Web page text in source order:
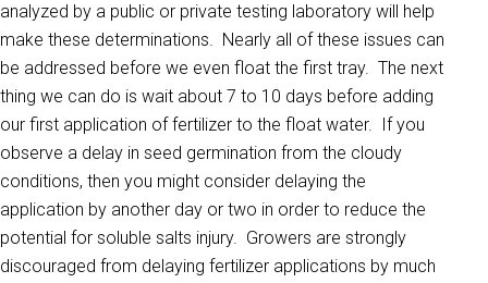
analyzed by a public or private testing laboratory will help
make these determinations. Nearly all of these issues can
be addressed before we even float the first tray. The next
thing we can do is wait about 7 to 10 days before adding
our first application of fertilizer to the float water. If you
observe a delay in seed germination from the cloudy
conditions, then you might consider delaying the
application by another day or two in order to reduce the
potential for soluble salts injury. Growers are strongly
discouraged from delaying fertilizer applications by much